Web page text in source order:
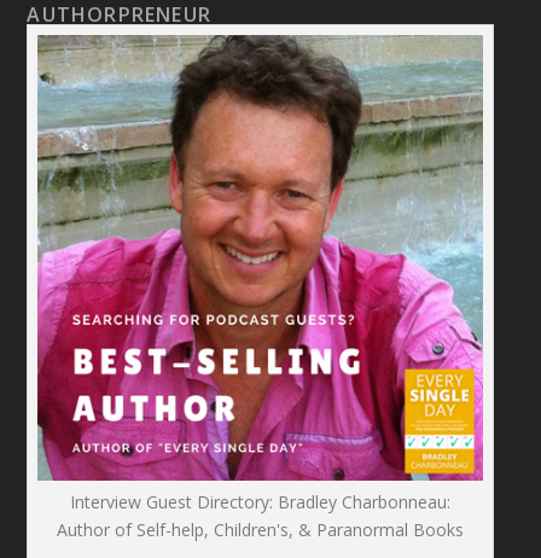
AUTHORPRENEUR
Interview Guest Directory: Bradley Charbonneau:
Author of Self-help, Children's, & Paranormal Books